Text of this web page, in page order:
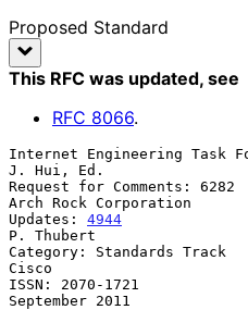
Proposed Standard
This RFC was updated, see
RFC 8066.
Internet Engineering Task
J. Hui, Ed.
Request for Comments: 6282
Arch Rock Corporation
Updates: 4944
P. Thubert
Category: Standards Track
Cisco
ISSN: 2070-1721
September 2011